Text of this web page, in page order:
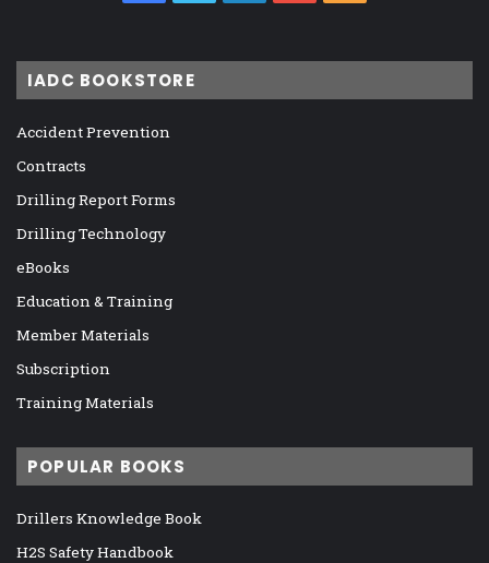
IADC BOOKSTORE
Accident Prevention
Contracts
Drilling Report Forms
Drilling Technology
eBooks
Education & Training
Member Materials
Subscription
Training Materials
POPULAR BOOKS
Drillers Knowledge Book
H2S Safety Handbook